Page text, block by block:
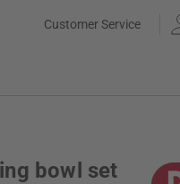
Customer Service
bowl set